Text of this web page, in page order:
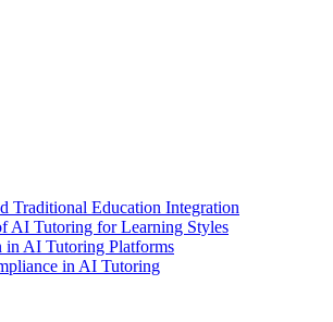
Traditional Education Integration
AI Tutoring for Learning Styles
in AI Tutoring Platforms
in AI Tutoring